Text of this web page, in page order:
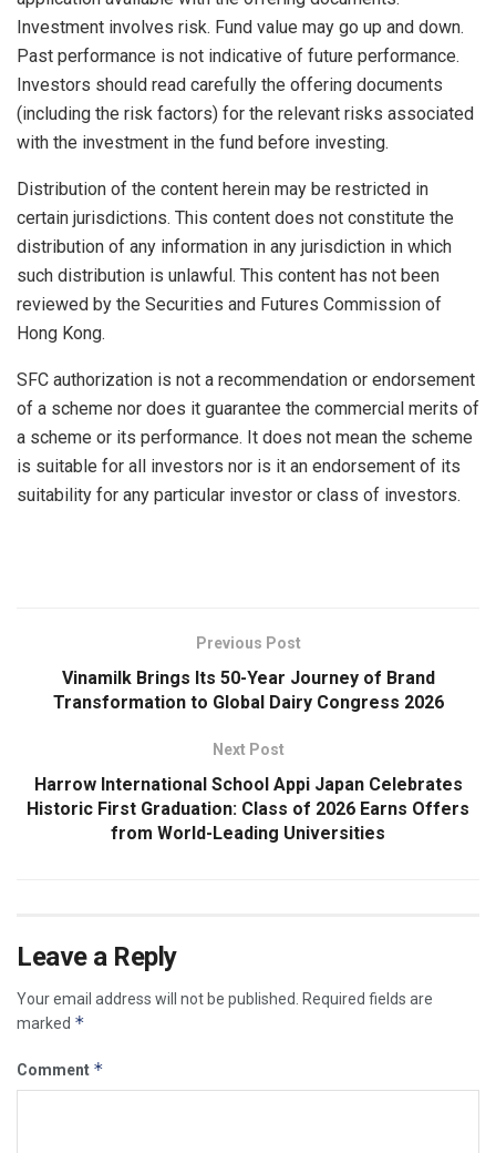
Investment involves risk. Fund value may go up and down.
Past performance is not indicative of future performance.
Investors should read carefully the offering documents
(including the risk factors) for the relevant risks associated
with the investment in the fund before investing.
Distribution of the content herein may be restricted in
certain jurisdictions. This content does not constitute the
distribution of any information in any jurisdiction in which
such distribution is unlawful. This content has not been
reviewed by the Securities and Futures Commission of
Hong Kong.
SFC authorization is not a recommendation or endorsement
of a scheme nor does it guarantee the commercial merits of
a scheme or its performance. It does not mean the scheme
is suitable for all investors nor is it an endorsement of its
suitability for any particular investor or class of investors.
Previous Post
Vinamilk Brings Its 50-Year Journey of Brand
Transformation to Global Dairy Congress 2026
Next Post
Harrow International School Appi Japan Celebrates
Historic First Graduation: Class of 2026 Earns Offers
from World-Leading Universities
Leave a Reply
Your email address will not be published. Required fields are
marked *
Comment *